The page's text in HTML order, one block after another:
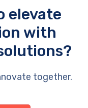
elevate
with
together.